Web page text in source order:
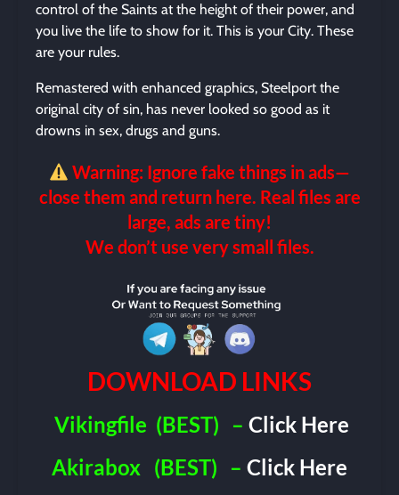
control of the Saints at the height of their power, and
you live the life to show for it. This is your City. These
are your rules.
Remastered with enhanced graphics, Steelport the
original city of sin, has never looked so good as it
drowns in sex, drugs and guns.
Warning: Ignore fake things in ads—
close them and return here. Real files are
large, ads are tiny!
We don’t use very small files.
DOWNLOAD LINKS
Vikingfile (BEST) –Click Here
Akirabox (BEST) –Click Here